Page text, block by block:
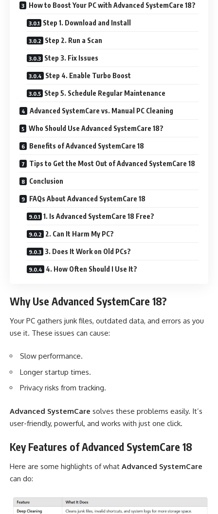
How to Boost Your PC with Advanced SystemCare 18?
Step 1. Download and Install
Step 2. Run a Scan
Step 3. Fix Issues
Step 4. Enable Turbo Boost
Step 5. Schedule Regular Maintenance
Advanced SystemCare vs. Manual PC Cleaning
Who Should Use Advanced SystemCare 18?
Benefits of Advanced SystemCare 18
Tips to Get the Most Out of Advanced SystemCare 18
Conclusion
FAQs About Advanced SystemCare 18
1. Is Advanced SystemCare 18 Free?
2. Can It Harm My PC?
3. Does It Work on Old PCs?
4. How Often Should I Use It?
Why Use Advanced SystemCare 18?
Your PC gathers junk files, outdated data, and errors as you
use it. These issues can cause:
Slow performance.
Longer startup times.
Privacy risks from tracking.
Advanced SystemCare solves these problems easily. It’s
user-friendly, powerful, and works with just one click.
Key Features of Advanced SystemCare 18
Here are some highlights of what Advanced SystemCare
can do: